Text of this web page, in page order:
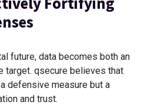
future, data becomes both an
target. qsecure believes that
defensive measure but a
and trust.